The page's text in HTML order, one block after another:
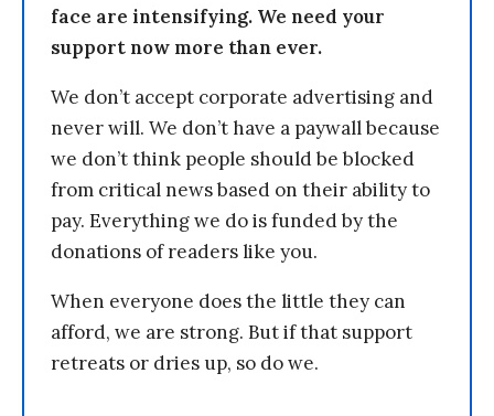
face are intensifying. We need your
support now more than ever.
We don’t accept corporate advertising and
never will. We don’t have a paywall because
we don’t think people should be blocked
from critical news based on their ability to
pay. Everything we do is funded by the
donations of readers like you.
When everyone does the little they can
afford, we are strong. But if that support
retreats or dries up, so do we.